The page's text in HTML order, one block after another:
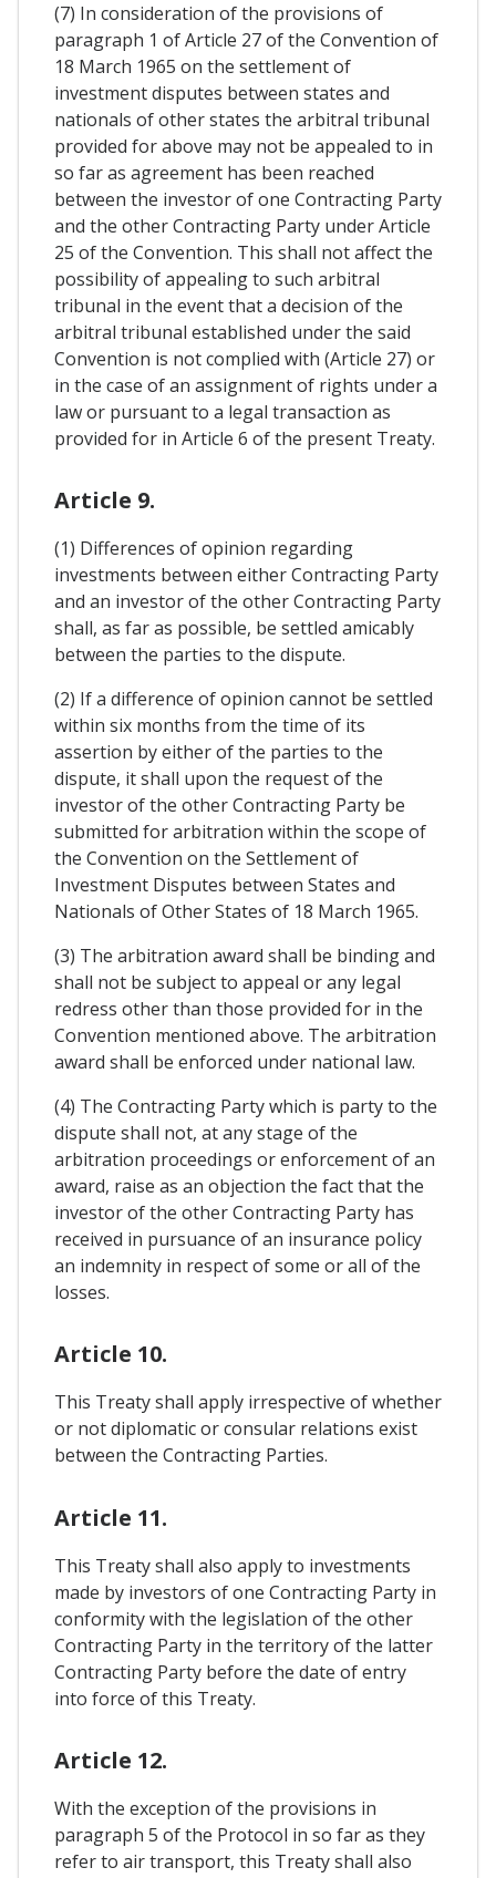
(7) In consideration of the provisions of
paragraph 1 of Article 27 of the Convention of
18 March 1965 on the settlement of
investment disputes between states and
nationals of other states the arbitral tribunal
provided for above may not be appealed to in
so far as agreement has been reached
between the investor of one Contracting Party
and the other Contracting Party under Article
25 of the Convention. This shall not affect the
possibility of appealing to such arbitral
tribunal in the event that a decision of the
arbitral tribunal established under the said
Convention is not complied with (Article 27) or
in the case of an assignment of rights under a
law or pursuant to a legal transaction as
provided for in Article 6 of the present Treaty.
Article 9.
(1) Differences of opinion regarding
investments between either Contracting Party
and an investor of the other Contracting Party
shall, as far as possible, be settled amicably
between the parties to the dispute.
(2) If a difference of opinion cannot be settled
within six months from the time of its
assertion by either of the parties to the
dispute, it shall upon the request of the
investor of the other Contracting Party be
submitted for arbitration within the scope of
the Convention on the Settlement of
Investment Disputes between States and
Nationals of Other States of 18 March 1965.
(3) The arbitration award shall be binding and
shall not be subject to appeal or any legal
redress other than those provided for in the
Convention mentioned above. The arbitration
award shall be enforced under national law.
(4) The Contracting Party which is party to the
dispute shall not, at any stage of the
arbitration proceedings or enforcement of an
award, raise as an objection the fact that the
investor of the other Contracting Party has
received in pursuance of an insurance policy
an indemnity in respect of some or all of the
losses.
Article 10.
This Treaty shall apply irrespective of whether
or not diplomatic or consular relations exist
between the Contracting Parties.
Article 11.
This Treaty shall also apply to investments
made by investors of one Contracting Party in
conformity with the legislation of the other
Contracting Party in the territory of the latter
Contracting Party before the date of entry
into force of this Treaty.
Article 12.
With the exception of the provisions in
paragraph 5 of the Protocol in so far as they
refer to air transport, this Treaty shall also